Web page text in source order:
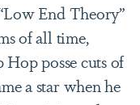
End Theory”
of all time,
Hop posse cuts of
a star when he